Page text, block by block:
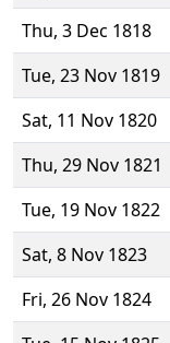
Thu, 3 Dec 1818
Tue, 23 Nov 1819
Sat, 11 Nov 1820
Thu, 29 Nov 1821
Tue, 19 Nov 1822
Sat, 8 Nov 1823
Fri, 26 Nov 1824